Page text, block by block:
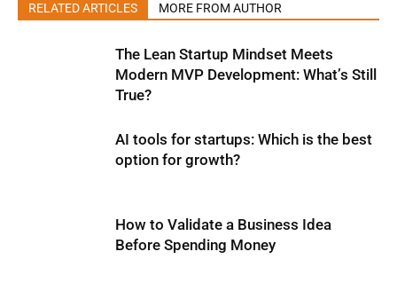
RELATED ARTICLES MORE FROM AUTHOR
The Lean Startup Mindset Meets
Modern MVP Development: What’s Still
True?
AI tools for startups: Which is the best
option for growth?
How to Validate a Business Idea
Before Spending Money